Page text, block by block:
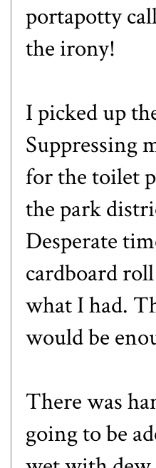
portapotty
the irony!
I picked up
Suppressing
for the toilet
the park
Desperate
cardboard
what I had.
would be
There was
going to be